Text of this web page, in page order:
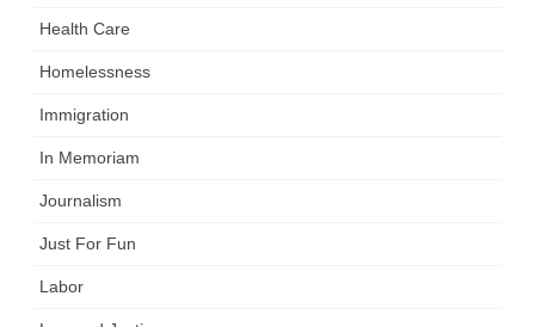
Health Care
Homelessness
Immigration
In Memoriam
Journalism
Just For Fun
Labor